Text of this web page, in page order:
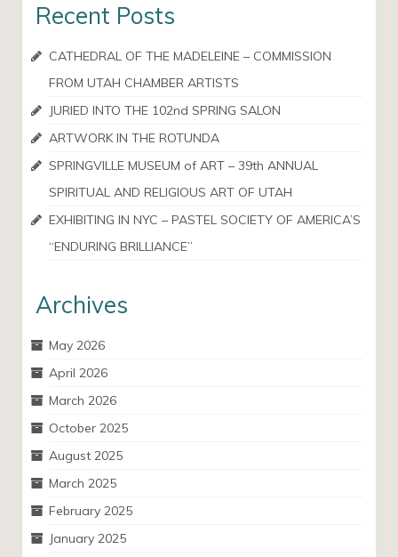
Recent Posts
CATHEDRAL OF THE MADELEINE – COMMISSION
FROM UTAH CHAMBER ARTISTS
JURIED INTO THE 102nd SPRING SALON
ARTWORK IN THE ROTUNDA
SPRINGVILLE MUSEUM of ART – 39th ANNUAL
SPIRITUAL AND RELIGIOUS ART OF UTAH
EXHIBITING IN NYC – PASTEL SOCIETY OF AMERICA’S
“ENDURING BRILLIANCE”
Archives
May 2026
April 2026
March 2026
October 2025
August 2025
March 2025
February 2025
January 2025